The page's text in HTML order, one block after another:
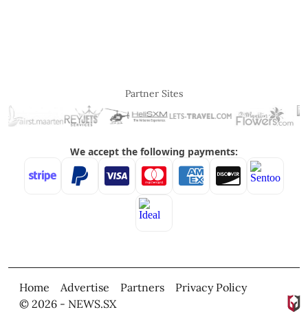
Partner Sites
© 2026 - NEWS.SX
Home Advertise Partners Privacy Policy